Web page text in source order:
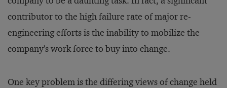
contributor to the high failure rate of major re-
engineering efforts is the inability to mobilize the
company's work force to buy into change.
One key problem is the differing views of change held